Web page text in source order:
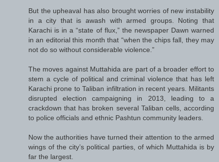
But the upheaval has also brought worries of new instability
in a city that is awash with armed groups. Noting that
Karachi is in a “state of flux,” the newspaper Dawn warned
in an editorial this month that “when the chips fall, they may
not do so without considerable violence.”
The moves against Muttahida are part of a broader effort to
stem a cycle of political and criminal violence that has left
Karachi prone to Taliban infiltration in recent years. Militants
disrupted election campaigning in 2013, leading to a
crackdown that has broken several Taliban cells, according
to police officials and ethnic Pashtun community leaders.
Now the authorities have turned their attention to the armed
wings of the city’s political parties, of which Muttahida is by
far the largest.